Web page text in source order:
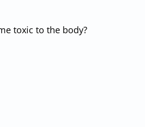
toxic to the body?